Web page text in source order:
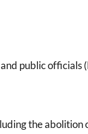
public officials
the